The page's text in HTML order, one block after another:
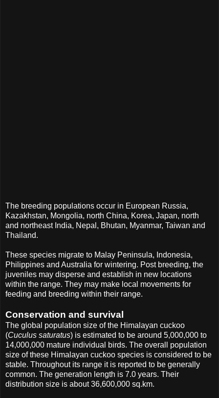
The breeding populations occur in European Russia,
Kazakhstan, Mongolia, north China, Korea, Japan, north
and northeast India, Nepal, Bhutan, Myanmar, Taiwan and
Thailand.
These species migrate to Malay Peninsula, Indonesia,
Philippines and Australia for wintering. Post breeding, the
juveniles may disperse and establish in new locations
within the range. They may make local movements for
feeding and breeding within their range.
Conservation and survival
The global population size of the Himalayan cuckoo
(Cuculus saturatus) is estimated to be around 5,000,000 to
14,000,000 mature individual birds. The overall population
size of these Himalayan cuckoo species is considered to be
stable. Throughout its range it is reported to be generally
common. The generation length is 7.0 years. Their
distribution size is about 36,600,000 sq.km.